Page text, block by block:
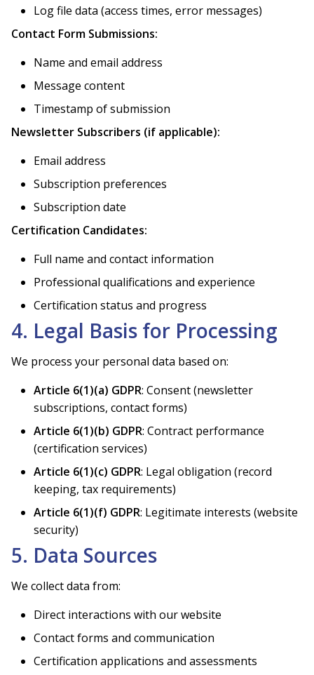
Log file data (access times, error messages)
Contact Form Submissions:
Name and email address
Message content
Timestamp of submission
Newsletter Subscribers (if applicable):
Email address
Subscription preferences
Subscription date
Certification Candidates:
Full name and contact information
Professional qualifications and experience
Certification status and progress
4. Legal Basis for Processing
We process your personal data based on:
Article 6(1)(a) GDPR: Consent (newsletter
subscriptions, contact forms)
Article 6(1)(b) GDPR: Contract performance
(certification services)
Article 6(1)(c) GDPR: Legal obligation (record
keeping, tax requirements)
Article 6(1)(f) GDPR: Legitimate interests (website
security)
5. Data Sources
We collect data from:
Direct interactions with our website
Contact forms and communication
Certification applications and assessments